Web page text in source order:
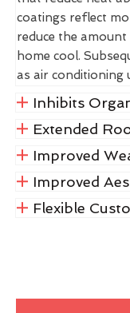
coatings reflect
reduce the
home cool.
as air conditioning
Inhibits
Extended
Improved
Improved
Flexible